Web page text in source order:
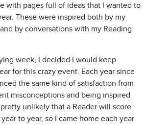
with pages full of ideas that I wanted to
These were inspired both by my
by conversations with my Reading
week, I decided I would keep
for this crazy event. Each year since
the same kind of satisfaction from
misconceptions and being inspired
unlikely that a Reader will score
to year, so I came home each year